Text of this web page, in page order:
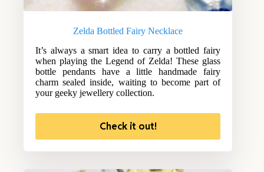
Zelda Bottled Fairy Necklace
It’s always a smart idea to carry a bottled fairy
when playing the Legend of Zelda! These glass
bottle pendants have a little handmade fairy
charm sealed inside, waiting to become part of
your geeky jewellery collection.
Check it out!